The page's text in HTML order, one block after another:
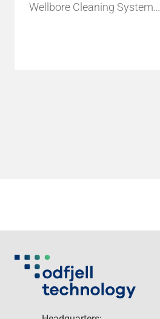
Wellbore Cleaning System…